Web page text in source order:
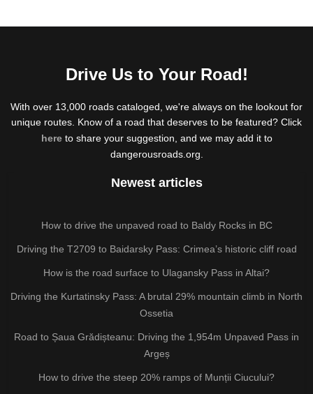
Drive Us to Your Road!
With over 13,000 roads cataloged, we're always on the lookout for
unique routes. Know of a road that deserves to be featured? Click
hereto share your suggestion, and we may add it to
dangerousroads.org.
Newest articles
How to drive the unpaved road to Baldy Rocks in BC
Driving the T2709 to Baidarsky Pass: Crimea’s historic cliff road
How is the road surface to Ulagansky Pass in Altai?
Driving the Kurtatinsky Pass: A brutal 29% mountain climb in North
Ossetia
Road to Șaua Grădișteanu: Driving the 1,954m Unpaved Pass in
Argeș
How to drive the steep 20% ramps of Munții Ciucului?